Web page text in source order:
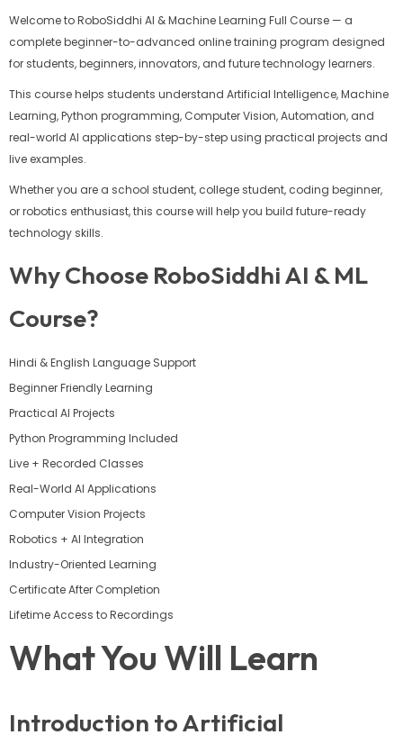
Welcome to RoboSiddhi AI & Machine Learning Full Course — a
complete beginner-to-advanced online training program designed
for students, beginners, innovators, and future technology learners.
This course helps students understand Artificial Intelligence, Machine
Learning, Python programming, Computer Vision, Automation, and
real-world AI applications step-by-step using practical projects and
live examples.
Whether you are a school student, college student, coding beginner,
or robotics enthusiast, this course will help you build future-ready
technology skills.
Why Choose RoboSiddhi AI & ML
Course?
Hindi & English Language Support
Beginner Friendly Learning
Practical AI Projects
Python Programming Included
Live + Recorded Classes
Real-World AI Applications
Computer Vision Projects
Robotics + AI Integration
Industry-Oriented Learning
Certificate After Completion
Lifetime Access to Recordings
What You Will Learn
Introduction to Artificial